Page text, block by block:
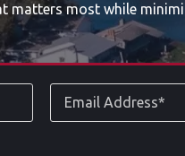
most while
Email
Address